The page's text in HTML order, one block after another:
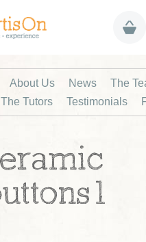
About Us News
The
The Tutors
Testimonials